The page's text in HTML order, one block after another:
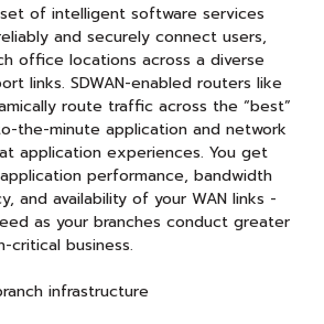
set of intelligent software services
and securely connect users,
office locations across a diverse
links. SDWAN-enabled routers like
route traffic across the “best”
the-minute application and network
application experiences. You get
performance, bandwidth
and availability of your WAN links -
as your branches conduct greater
critical business.
infrastructure